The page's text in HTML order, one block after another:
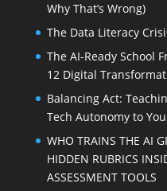
Why That’s Wrong)
The Data Literacy
The AI-Ready School
12 Digital
Balancing Act:
Tech Autonomy to
WHO TRAINS THE AI
HIDDEN RUBRICS
ASSESSMENT TOOLS